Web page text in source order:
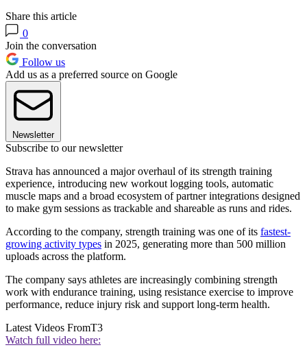
Share this article
0
Join the conversation
Follow us
Add us as a preferred source on Google
Newsletter
Subscribe to our newsletter
Strava has announced a major overhaul of its strength training
experience, introducing new workout logging tools, automatic
muscle maps and a broad ecosystem of partner integrations designed
to make gym sessions as trackable and shareable as runs and rides.
According to the company, strength training was one of its fastest-
growing activity types in 2025, generating more than 500 million
uploads across the platform.
The company says athletes are increasingly combining strength
work with endurance training, using resistance exercise to improve
performance, reduce injury risk and support long-term health.
Latest Videos FromT3
Watch full video here: